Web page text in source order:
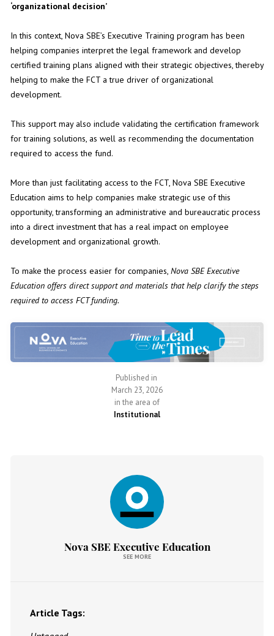
‘organizational decision’
In this context, Nova SBE’s Executive Training program has been
helping companies interpret the legal framework and develop
certified training plans aligned with their strategic objectives, thereby
helping to make the FCT a true driver of organizational
development.
This support may also include validating the certification framework
for training solutions, as well as recommending the documentation
required to access the fund.
More than just facilitating access to the FCT, Nova SBE Executive
Education aims to help companies make strategic use of this
opportunity, transforming an administrative and bureaucratic process
into a direct investment that has a real impact on employee
development and organizational growth.
To make the process easier for companies, Nova SBE Executive
Education offers direct support andmaterials that help clarify the steps
required to access FCT funding.
Published in
March 23, 2026
in the area of
Institutional
Nova SBE Executive Education
SEE MORE
Article Tags: